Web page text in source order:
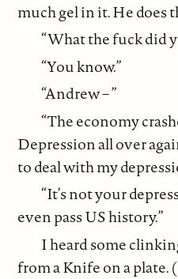
much gel in it. He does
“What the fuck did
“You know.”
“Andrew – ”
“The economy
Depression all over
to deal with my
“It’s not your
even pass US history.”
I heard some
from a Knife on a